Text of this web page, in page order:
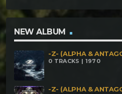
NEW ALBUM
-Z- (ALPHA &
0 TRACKS | 1970
-Z- (ALPHA &